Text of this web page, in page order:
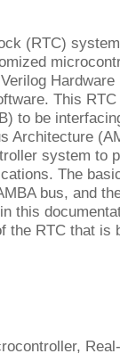
(RTC)
This
to be
Architecture
system to
The
bus, and
this
the RTC that is